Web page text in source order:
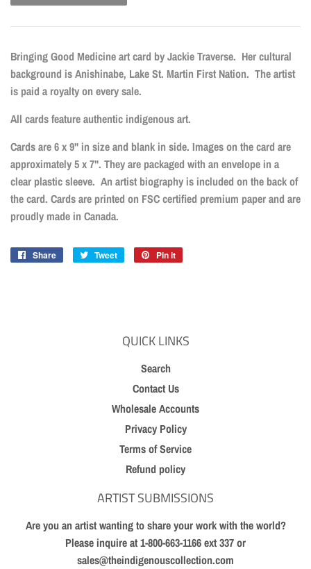
Bringing Good Medicine art card by Jackie Traverse. Her cultural
background is Anishinabe, Lake St. Martin First Nation. The artist
is paid a royalty on every sale.
All cards feature authentic indigenous art.
Cards are 6 x 9" in size and blank in side. Images on the card are
approximately 5 x 7". They are packaged with an envelope in a
clear plastic sleeve. An artist biography is included on the back of
the card. Cards are printed on FSC certified premium paper and are
proudly made in Canada.
Share
Share
Tweet
Tweet
Pin it
QUICK LINKS
Search
Contact Us
Wholesale Accounts
Privacy Policy
Terms of Service
Refund policy
ARTIST SUBMISSIONS
Are you an artist wanting to share your work with the world?
Please inquire at 1-800-663-1166 ext 337 or
sales@theindigenouscollection.com